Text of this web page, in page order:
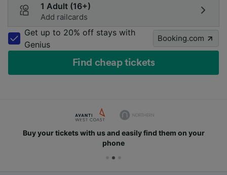
1 Adult (16+)
Add railcards
Get up to 20% off stays with
Genius
Booking.com
Find cheap tickets
Buy your tickets with us and easily find them on your
phone